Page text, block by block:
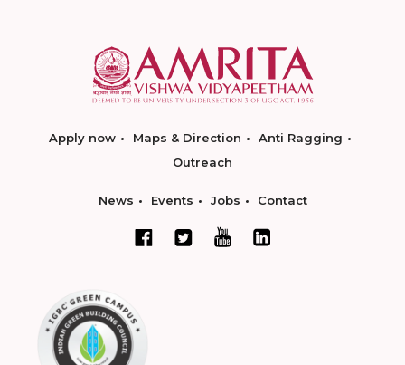
Apply now Maps & Direction
Anti Ragging
Outreach
News Events Jobs Contact